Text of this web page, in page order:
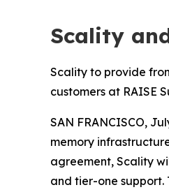
Scality
Scality to provide
customers at RAISE
SAN FRANCISCO,
memory
agreement, Scality
and tier-one support.